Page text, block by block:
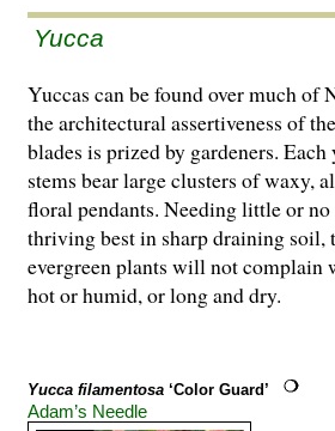
Yucca
Yuccas can be found over much of
the architectural assertiveness of
blades is prized by gardeners. Each
stems bear large clusters of waxy,
floral pendants. Needing little or no
thriving best in sharp draining soil,
evergreen plants will not complain
hot or humid, or long and dry.
Yucca filamentosa ‘Color Guard’
Adam’s Needle